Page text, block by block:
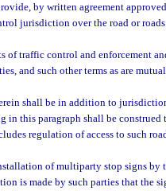
by written agreement
jurisdiction over the road or roads
of traffic control and enforcement
and such other terms as are
shall be in addition to
in this paragraph shall be
regulation of access to such
of multiparty stop signs by
is made by such parties that the